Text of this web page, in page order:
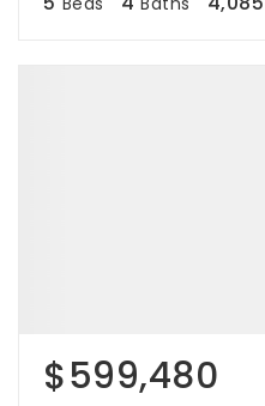
$599,480